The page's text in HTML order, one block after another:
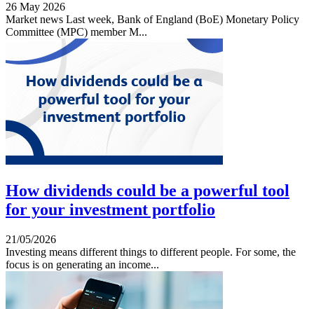
26 May 2026
Market news Last week, Bank of England (BoE) Monetary Policy
Committee (MPC) member M...
How dividends could be a powerful tool
for your investment portfolio
21/05/2026
Investing means different things to different people. For some, the
focus is on generating an income...